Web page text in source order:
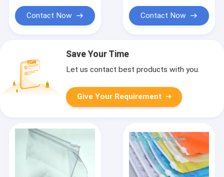
Contact Now Contact Now
Save Your Time
Let us contact best products with you.
Give Your Requirement